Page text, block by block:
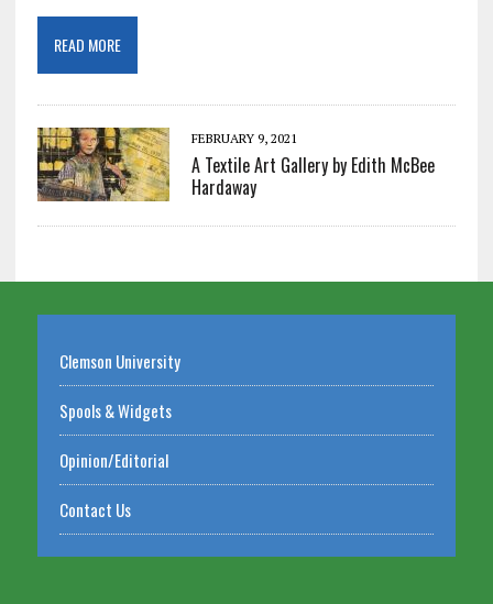
READ MORE
FEBRUARY 9, 2021
A Textile Art Gallery by Edith McBee
Hardaway
Clemson University
Spools & Widgets
Opinion/Editorial
Contact Us